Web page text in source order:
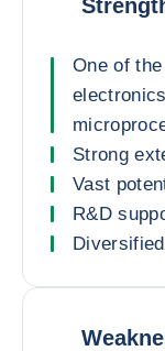
One of
Strong
Vast
R&D